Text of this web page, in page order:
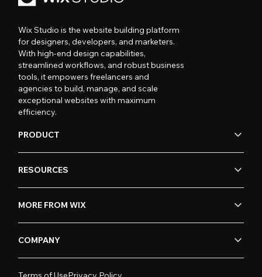
Wix Studio is the website building platform
for designers, developers, and marketers.
With high-end design capabilities,
streamlined workflows, and robust business
tools, it empowers freelancers and
agencies to build, manage, and scale
exceptional websites with maximum
efficiency.
PRODUCT
RESOURCES
MORE FROM WIX
COMPANY